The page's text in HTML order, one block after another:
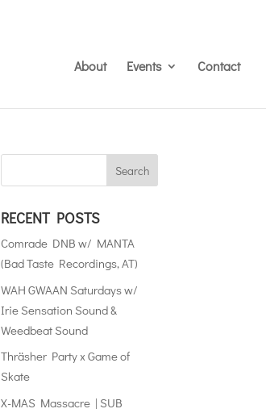
About Events Contact
RECENT POSTS
Comrade DNB w/ MANTA
(Bad Taste Recordings, AT)
WAH GWAAN Saturdays w/
Irie Sensation Sound &
Weedbeat Sound
Thräsher Party x Game of
Skate
X-MAS Massacre | SUB